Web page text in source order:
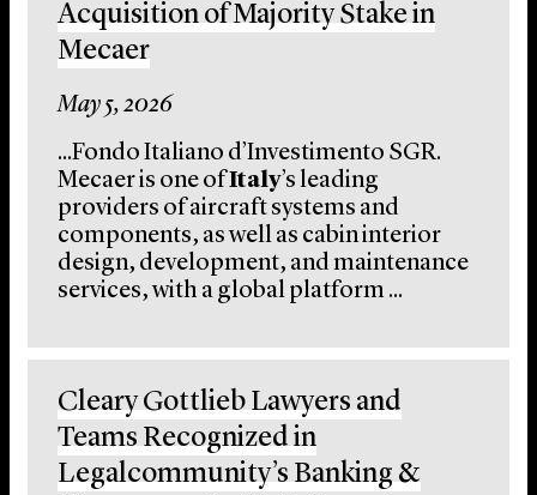
Acquisition of Majority Stake in
Mecaer
May 5, 2026
...Fondo Italiano d’Investimento SGR.
Mecaer is one ofItaly’s leading
providers of aircraft systems and
components, as well as cabin interior
design, development, and maintenance
services, with a global platform ...
Cleary Gottlieb Lawyers and
Teams Recognized in
Legalcommunity’s Banking &